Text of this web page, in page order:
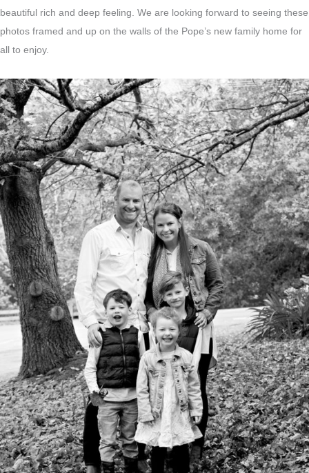
beautiful rich and deep feeling. We are looking forward to seeing these
photos framed and up on the walls of the Pope’s new family home for
all to enjoy.